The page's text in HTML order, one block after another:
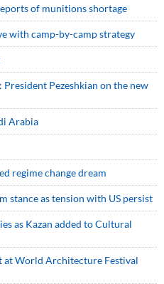
of munitions shortage
with camp-by-camp strategy
President Pezeshkian on the new
Arabia
regime change dream
stance as tension with US persist
as Kazan added to Cultural
at World Architecture Festival